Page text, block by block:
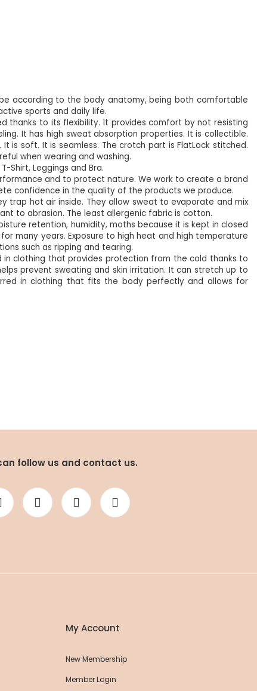
according to the body anatomy, being both comfortable
sports and daily life.
thanks to its flexibility. It provides comfort by not resisting
It has high sweat absorption properties. It is collectible.
is soft. It is seamless. The crotch part is FlatLock stitched.
when wearing and washing.
Shirt, Leggings and Bra.
and to protect nature. We work to create a brand
confidence in the quality of the products we produce.
trap hot air inside. They allow sweat to evaporate and mix
to abrasion. The least allergenic fabric is cotton.
retention, humidity, moths because it is kept in closed
many years. Exposure to high heat and high temperature
such as ripping and tearing.
in clothing that provides protection from the cold thanks to
prevent sweating and skin irritation. It can stretch up to
in clothing that fits the body perfectly and allows for
follow us and contact us.
My Account
New Membership
Member Login